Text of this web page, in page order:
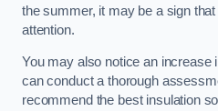
the summer, it may be a sign
attention.
You may also notice an increase
can conduct a thorough
recommend the best insulation